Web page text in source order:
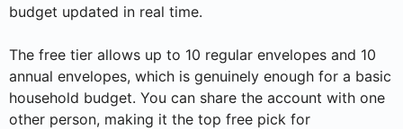
budget updated in real time.
The free tier allows up to 10 regular envelopes and 10
annual envelopes, which is genuinely enough for a basic
household budget. You can share the account with one
other person, making it the top free pick for